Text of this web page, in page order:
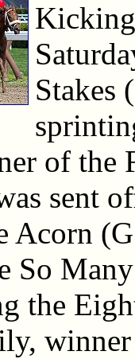
Stakes
of the
sent
Acorn
So
the